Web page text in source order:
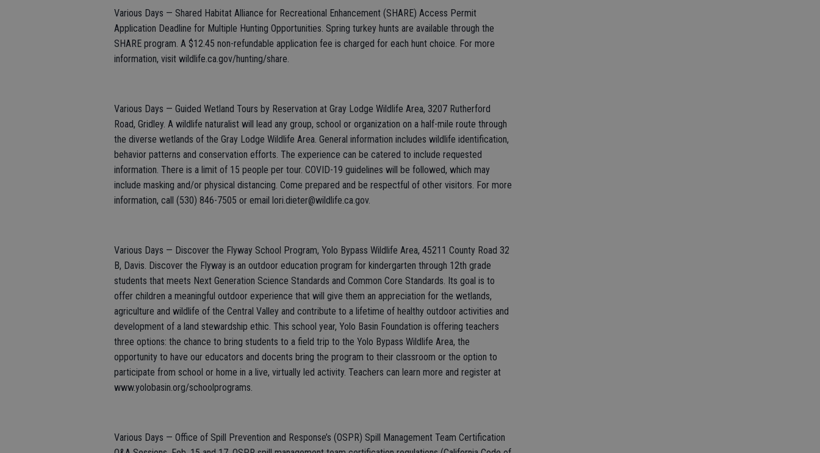
Various Days — Shared Habitat Alliance for Recreational Enhancement (SHARE) Access Permit
Application Deadline for Multiple Hunting Opportunities. Spring turkey hunts are available through the
SHARE program. A $12.45 non-refundable application fee is charged for each hunt choice. For more
information, visit wildlife.ca.gov/hunting/share.
Various Days — Guided Wetland Tours by Reservation at Gray Lodge Wildlife Area, 3207 Rutherford
Road, Gridley. A wildlife naturalist will lead any group, school or organization on a half-mile route through
the diverse wetlands of the Gray Lodge Wildlife Area. General information includes wildlife identification,
behavior patterns and conservation efforts. The experience can be catered to include requested
information. There is a limit of 15 people per tour. COVID-19 guidelines will be followed, which may
include masking and/or physical distancing. Come prepared and be respectful of other visitors. For more
information, call (530) 846-7505 or email lori.dieter@wildlife.ca.gov.
Various Days — Discover the Flyway School Program, Yolo Bypass Wildlife Area, 45211 County Road 32
B, Davis. Discover the Flyway is an outdoor education program for kindergarten through 12th grade
students that meets Next Generation Science Standards and Common Core Standards. Its goal is to
offer children a meaningful outdoor experience that will give them an appreciation for the wetlands,
agriculture and wildlife of the Central Valley and contribute to a lifetime of healthy outdoor activities and
development of a land stewardship ethic. This school year, Yolo Basin Foundation is offering teachers
three options: the chance to bring students to a field trip to the Yolo Bypass Wildlife Area, the
opportunity to have our educators and docents bring the program to their classroom or the option to
participate from school or home in a live, virtually led activity. Teachers can learn more and register at
www.yolobasin.org/schoolprograms.
Various Days — Office of Spill Prevention and Response’s (OSPR) Spill Management Team Certification